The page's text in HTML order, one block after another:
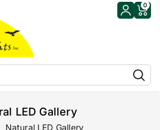
0
LED Gallery
Natural LED Gallery